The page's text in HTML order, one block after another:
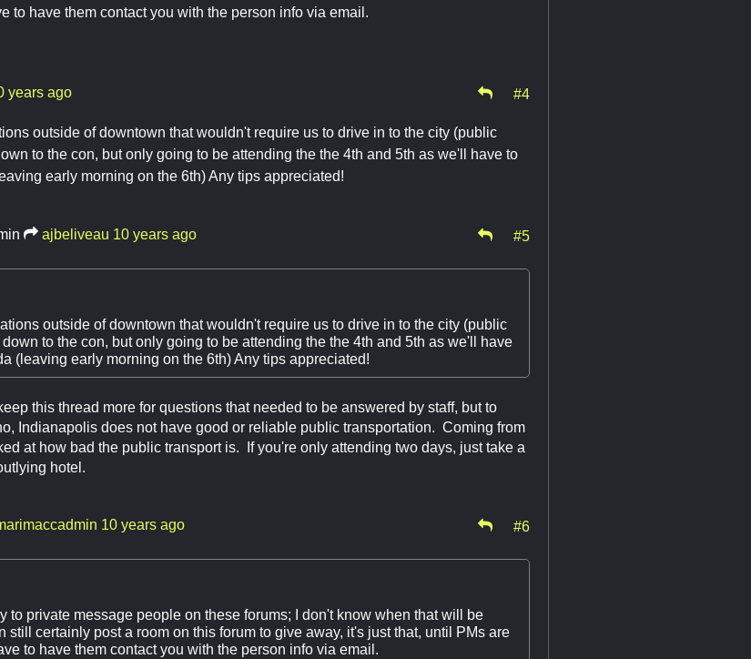
to have them contact you with the person info via email.
years ago #4
outside of downtown that wouldn't require us to drive in to the city (public
to the con, but only going to be attending the the 4th and 5th as we'll have to
early morning on the 6th) Any tips appreciated!
ajbeliveau 10 years ago #5
outside of downtown that wouldn't require us to drive in to the city (public
to the con, but only going to be attending the the 4th and 5th as we'll have
(leaving early morning on the 6th) Any tips appreciated!
this thread more for questions that needed to be answered by staff, but to
Indianapolis does not have good or reliable public transportation. Coming from
at how bad the public transport is. If you're only attending two days, just take a
hotel.
10 years ago #6
to private message people on these forums; I don't know when that will be
still certainly post a room on this forum to give away, it's just that, until PMs are
to have them contact you with the person info via email.